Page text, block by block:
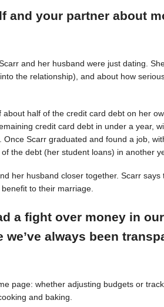
and your partner about
and her husband were just dating.
the relationship), and about how
half of the credit card debt on her
credit card debt in under a year,
Scarr graduated and found a job,
the debt (her student loans) in another
her husband closer together. Scarr
to their marriage.
a fight over money in
always been
page: whether adjusting budgets or
and baking.